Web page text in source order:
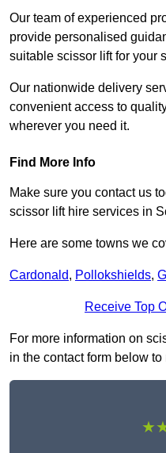
Our team of experienced
provide personalised
suitable scissor lift for your
Our nationwide delivery
convenient access to
wherever you need it.
Find More Info
Make sure you contact us
scissor lift hire services in
Here are some towns we
Cardonald, Pollokshields,
Receive Top
For more information on
in the contact form below